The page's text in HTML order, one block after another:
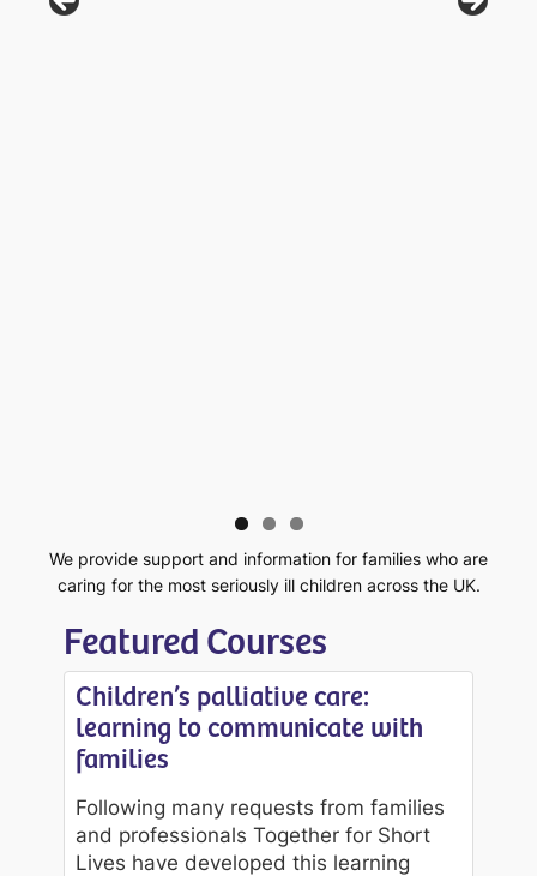
We provide support and information for families who are
caring for the most seriously ill children across the UK.
Featured Courses
Children’s palliative care:
learning to communicate with
families
Following many requests from families
and professionals Together for Short
Lives have developed this learning